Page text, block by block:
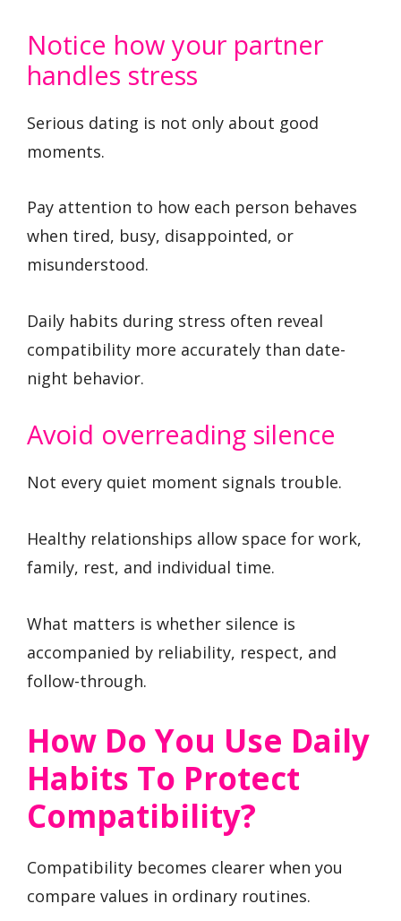
Notice how your partner
handles stress
Serious dating is not only about good
moments.
Pay attention to how each person behaves
when tired, busy, disappointed, or
misunderstood.
Daily habits during stress often reveal
compatibility more accurately than date-
night behavior.
Avoid overreading silence
Not every quiet moment signals trouble.
Healthy relationships allow space for work,
family, rest, and individual time.
What matters is whether silence is
accompanied by reliability, respect, and
follow-through.
How Do You Use Daily
Habits To Protect
Compatibility?
Compatibility becomes clearer when you
compare values in ordinary routines.